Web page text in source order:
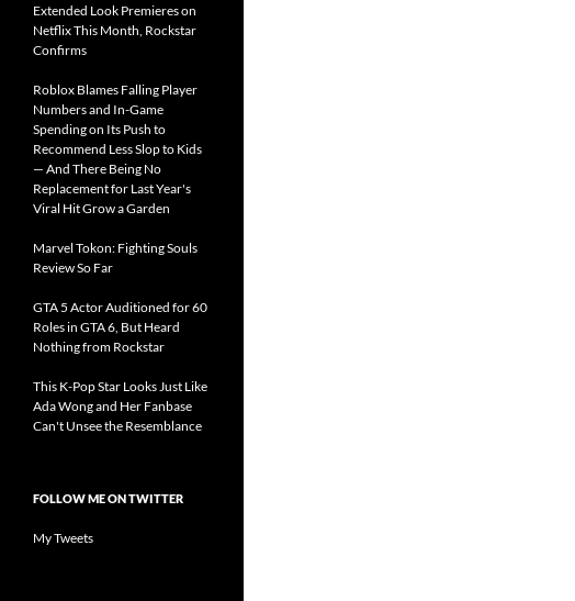
Extended Look Premieres on
Netflix This Month, Rockstar
Confirms
Roblox Blames Falling Player
Numbers and In-Game
Spending on Its Push to
Recommend Less Slop to Kids
— And There Being No
Replacement for Last Year's
Viral Hit Grow a Garden
Marvel Tokon: Fighting Souls
Review So Far
GTA 5 Actor Auditioned for 60
Roles in GTA 6, But Heard
Nothing from Rockstar
This K-Pop Star Looks Just Like
Ada Wong and Her Fanbase
Can't Unsee the Resemblance
FOLLOW ME ON TWITTER
My Tweets